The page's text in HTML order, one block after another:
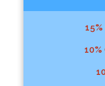
15%
10%